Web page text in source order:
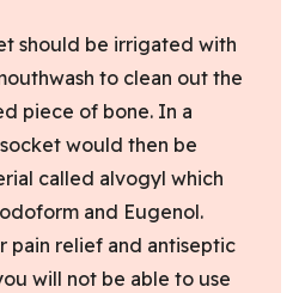
should be irrigated with
to clean out the
piece of bone. In a
would then be
called alvogyl which
and Eugenol.
pain relief and antiseptic
will not be able to use